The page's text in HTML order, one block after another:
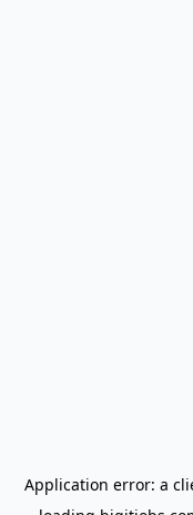
Application error: a